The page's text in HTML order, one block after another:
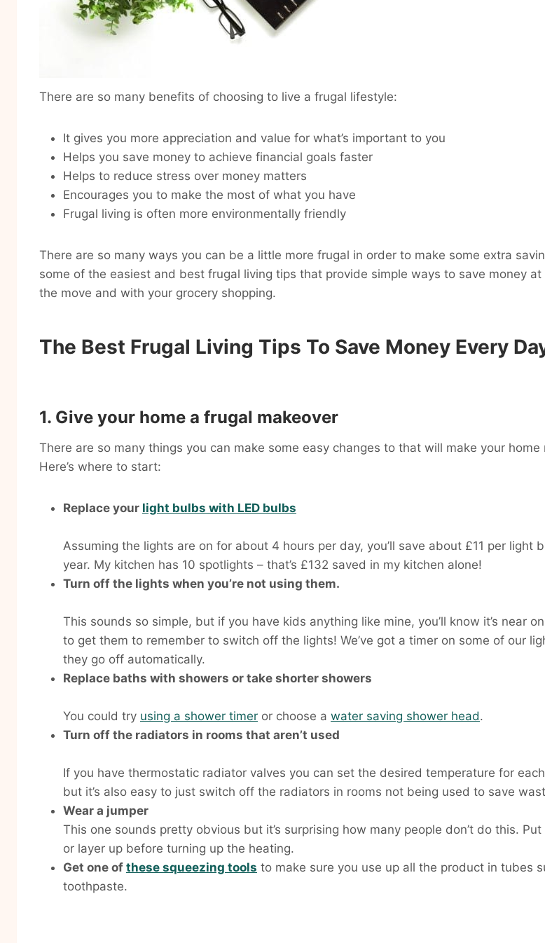
There are so many benefits of choosing to live a frugal lifestyle:
It gives you more appreciation and value for what’s important to you
Helps you save money to achieve financial goals faster
Helps to reduce stress over money matters
Encourages you to make the most of what you have
Frugal living is often more environmentally friendly
There are so many ways you can be a little more frugal in order to make some extra
some of the easiest and best frugal living tips that provide simple ways to save money at
the move and with your grocery shopping.
The Best Frugal Living Tips To Save Money Every
1. Give your home a frugal makeover
There are so many things you can make some easy changes to that will make your home
Here’s where to start:
Replace your light bulbs with LED bulbs
Assuming the lights are on for about 4 hours per day, you’ll save about £11 per light
year. My kitchen has 10 spotlights – that’s £132 saved in my kitchen alone!
Turn off the lights when you’re not using them.
This sounds so simple, but if you have kids anything like mine, you’ll know it’s near
to get them to remember to switch off the lights! We’ve got a timer on some of our
they go off automatically.
Replace baths with showers or take shorter showers
You could try using a shower timer or choose a water saving shower head.
Turn off the radiators in rooms that aren’t used
If you have thermostatic radiator valves you can set the desired temperature for
but it’s also easy to just switch off the radiators in rooms not being used to save
Wear a jumper
This one sounds pretty obvious but it’s surprising how many people don’t do this.
or layer up before turning up the heating.
Get one of these squeezing tools to make sure you use up all the product in tubes
toothpaste.